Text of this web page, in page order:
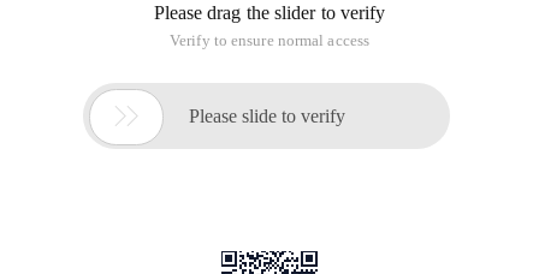
Please drag the slider to verify
Verify to ensure normal access
 Please slide to verify